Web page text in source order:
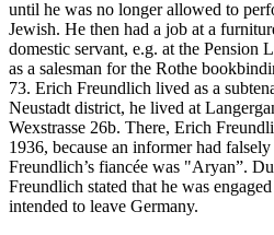
until he was no longer allowed to
Jewish. He then had a job at a
domestic servant, e.g. at the Pension
as a salesman for the Rothe
73. Erich Freundlich lived as a
Neustadt district, he lived at
Wexstrasse 26b. There, Erich
1936, because an informer had
Freundlich’s fiancée was "Aryan”.
Freundlich stated that he was
intended to leave Germany.